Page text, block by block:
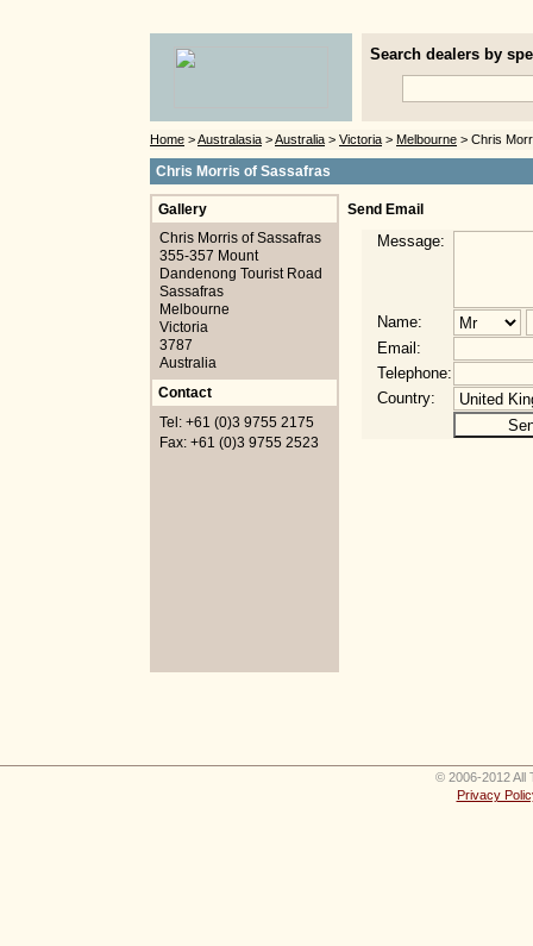
Search dealers by
Home >Australasia >Australia > Victoria > Melbourne > Chris
Chris Morris of Sassafras
Gallery
Chris Morris of Sassafras
355-357 Mount
Dandenong Tourist Road
Sassafras
Melbourne
Victoria
3787
Australia
Contact
Tel: +61 (0)3 9755 2175
Fax: +61 (0)3 9755 2523
Send Email
Message:
Name:
Email:
Telephone:
Country:
© 2006-2012 All
Privacy